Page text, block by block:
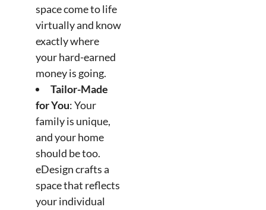
space come to life
virtually and know
exactly where
your hard-earned
money is going.
Tailor-Made
for You: Your
family is unique,
and your home
should be too.
eDesign crafts a
space that reflects
your individual